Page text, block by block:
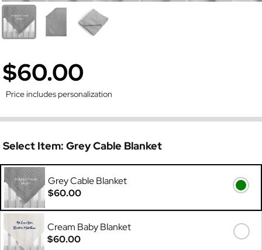
$60.00
Price includes personalization
Select Item: Grey Cable Blanket
Grey Cable Blanket
$60.00
Cream Baby Blanket
$60.00